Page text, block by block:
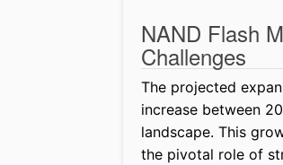
NAND Flash
Challenges
The projected
increase between
landscape. This
the pivotal role of